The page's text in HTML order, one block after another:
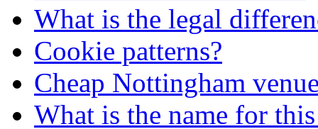
What is the legal
Cookie patterns?
Cheap Nottingham
What is the name for